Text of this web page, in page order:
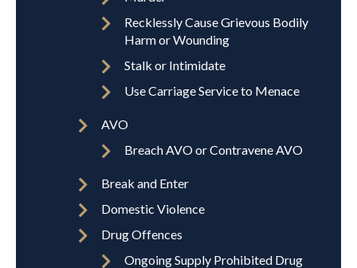
Recklessly Cause Grievous Bodily
Harm or Wounding
Stalk or Intimidate
Use Carriage Service to Menace
AVO
Breach AVO or Contravene AVO
Break and Enter
Domestic Violence
Drug Offences
Ongoing Supply Prohibited Drug